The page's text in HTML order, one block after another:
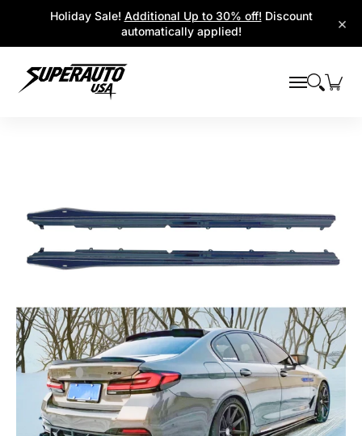
Skip to Main Content ×
Holiday Sale! Additional Up to 30% off! Discount
automatically applied!